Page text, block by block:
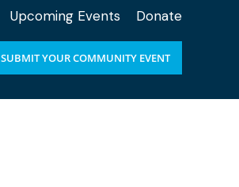
Upcoming Events Donate
SUBMIT YOUR COMMUNITY EVENT